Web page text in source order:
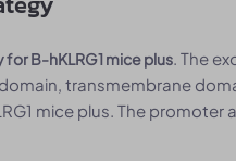
B-hKLRG1 mice plus. The
transmembrane
mice plus. The promoter